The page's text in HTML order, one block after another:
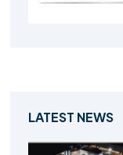
LATEST NEWS